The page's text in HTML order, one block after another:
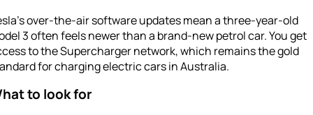
over-the-air software updates mean a three-year-old
3 often feels newer than a brand-new petrol car. You get
to the Supercharger network, which remains the gold
for charging electric cars in Australia.
to look for